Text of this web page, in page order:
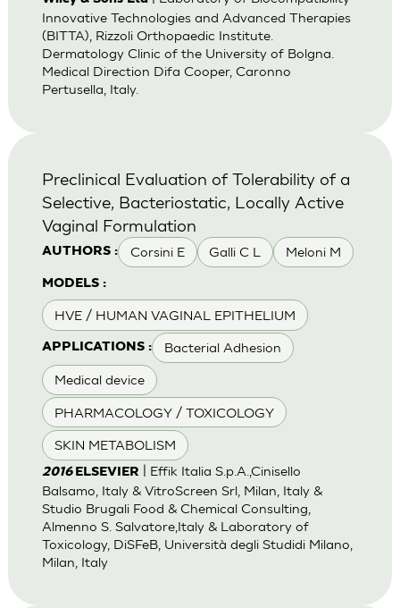
Innovative Technologies and Advanced Therapies
(BITTA), Rizzoli Orthopaedic Institute.
Dermatology Clinic of the University of Bolgna.
Medical Direction Difa Cooper, Caronno
Pertusella, Italy.
AUTHORS : Corsini E Galli C L Meloni M
MODELS :
HVE / HUMAN VAGINAL EPITHELIUM
APPLICATIONS : Bacterial Adhesion
Medical device
PHARMACOLOGY / TOXICOLOGY
SKIN METABOLISM
Preclinical Evaluation of Tolerability of a
Selective, Bacteriostatic, Locally Active
Vaginal Formulation
2016 ELSEVIER
| Effik Italia S.p.A.,Cinisello
Balsamo, Italy & VitroScreen Srl, Milan, Italy &
Studio Brugali Food & Chemical Consulting,
Almenno S. Salvatore,Italy & Laboratory of
Toxicology, DiSFeB, Università degli Studidi Milano,
Milan, Italy